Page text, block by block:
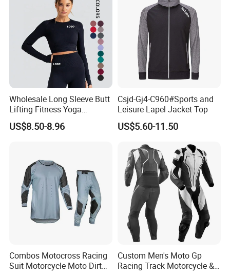
Wholesale Long Sleeve Butt
Lifting Fitness Yoga
Leggings Set
US$8.50-8.96
Csjd-Gj4-C960#Sports and
Leisure Lapel Jacket Top
US$5.60-11.50
Combos Motocross Racing
Suit Motorcycle Moto Dirt
Custom Men's Moto Gp
Racing Track Motorcycle &